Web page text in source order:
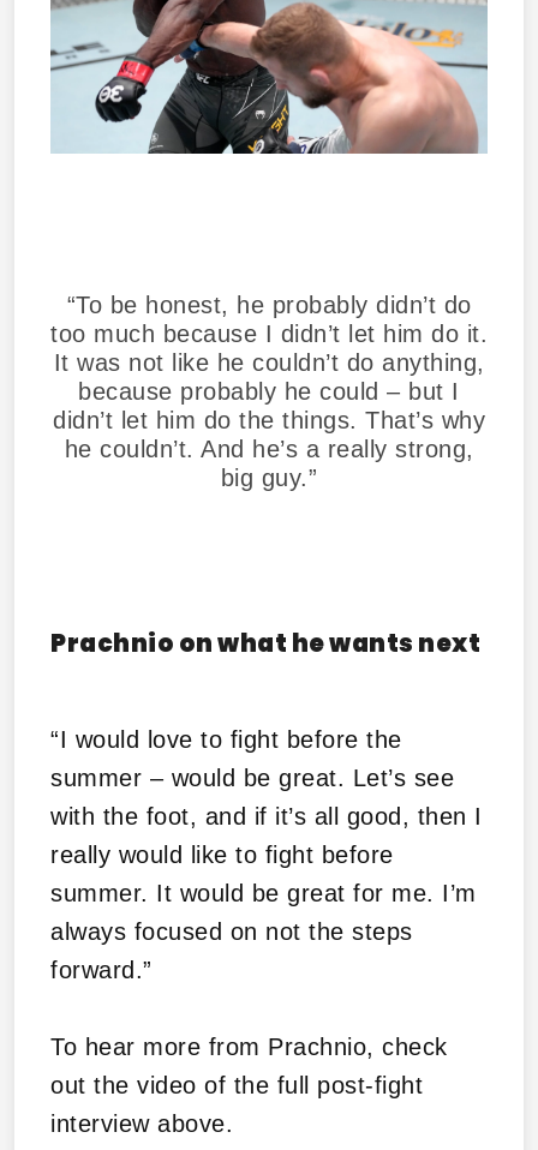
“To be honest, he probably didn’t do
too much because I didn’t let him do it.
It was not like he couldn’t do anything,
because probably he could – but I
didn’t let him do the things. That’s why
he couldn’t. And he’s a really strong,
big guy.”
Prachnio on what he wants next
“I would love to fight before the
summer – would be great. Let’s see
with the foot, and if it’s all good, then I
really would like to fight before
summer. It would be great for me. I’m
always focused on not the steps
forward.”
To hear more from Prachnio, check
out the video of the full post-fight
interview above.